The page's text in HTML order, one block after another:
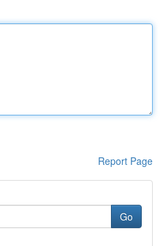
Report Page
Go